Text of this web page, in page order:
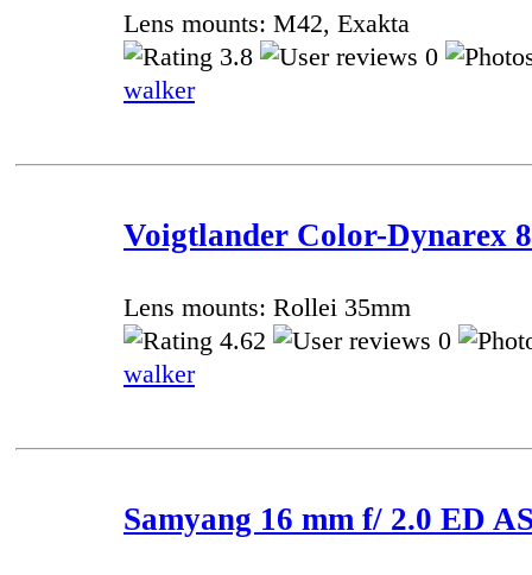
Lens mounts: M42, Exakta
3.8
0
walker
Voigtlander Color-Dynarex
Lens mounts: Rollei 35mm
4.62
0
walker
Samyang 16 mm f/ 2.0 ED